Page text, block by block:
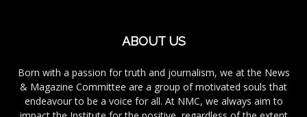
ABOUT US
Born with a passion for truth and journalism, we at the News
& Magazine Committee are a group of motivated souls that
endeavour to be a voice for all. At NMC, we always aim to